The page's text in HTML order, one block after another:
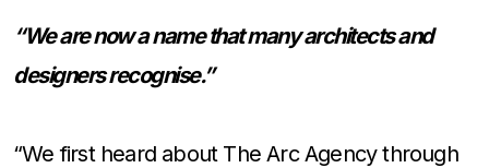
“We are now a name that many architects and
designers recognise.”
“We first heard about The Arc Agency through